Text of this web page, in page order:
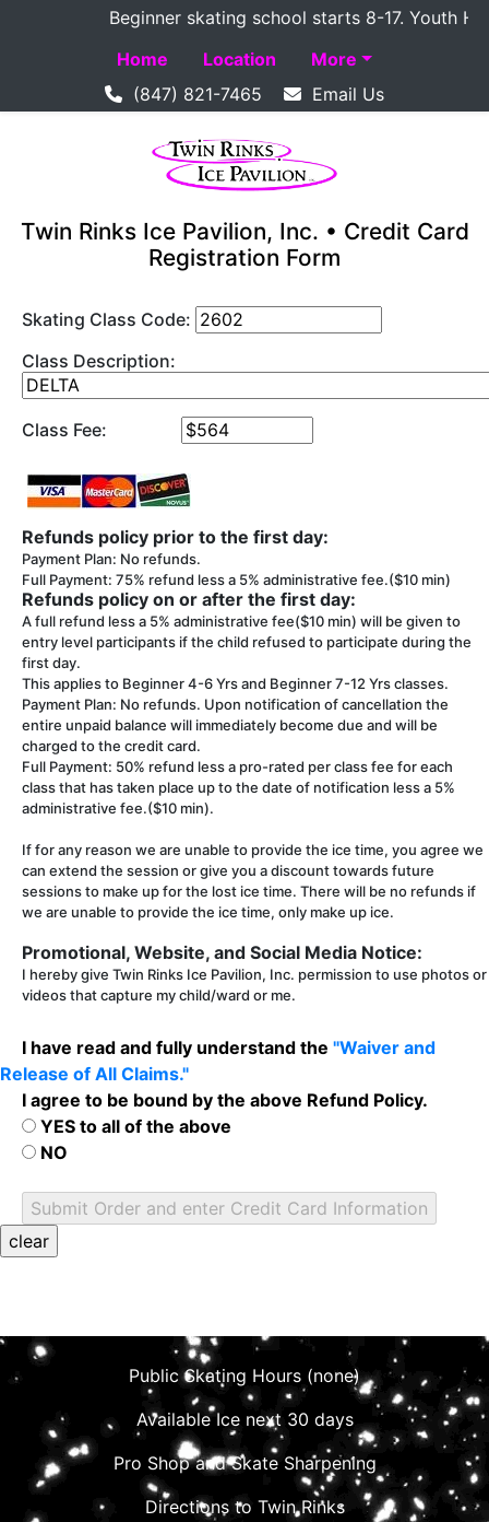
Beginner skating school starts 8-17. Youth
Home
Location
More
(847) 821-7465
Email Us
Twin Rinks Ice Pavilion, Inc. • Credit Card
Registration Form
Skating Class Code:
Class Description:
Class Fee:
Refunds policy prior to the first day:
Payment Plan: No refunds.
Full Payment: 75% refund less a 5% administrative fee.($10 min)
Refunds policy on or after the first day:
A full refund less a 5% administrative fee($10 min) will be given to
entry level participants if the child refused to participate during the
first day.
This applies to Beginner 4-6 Yrs and Beginner 7-12 Yrs classes.
Payment Plan: No refunds. Upon notification of cancellation the
entire unpaid balance will immediately become due and will be
charged to the credit card.
Full Payment: 50% refund less a pro-rated per class fee for each
class that has taken place up to the date of notification less a 5%
administrative fee.($10 min).
If for any reason we are unable to provide the ice time, you agree we
can extend the session or give you a discount towards future
sessions to make up for the lost ice time. There will be no refunds if
we are unable to provide the ice time, only make up ice.
Promotional, Website, and Social Media Notice:
I hereby give Twin Rinks Ice Pavilion, Inc. permission to use photos or
videos that capture my child/ward or me.
I have read and fully understand the "Waiver and
Release of All Claims."
I agree to be bound by the above Refund Policy.
YES to all of the above
NO
Public Skating Hours (none)
Available Ice next 30 days
Pro Shop and Skate Sharpening
Directions to Twin Rinks